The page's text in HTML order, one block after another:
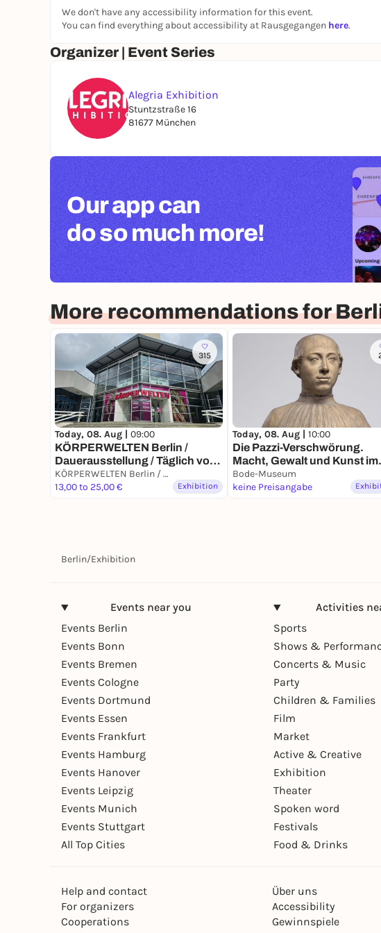
We don't have any accessibility information for this event.
You can find everything about accessibility at Rausgegangen here.
Organizer | Event Series
Alegria Exhibition
Stuntzstraße 16
81677 München
Our app can
do so much more!
More recommendations for
315
Today, 08. Aug | 09:00
KÖRPERWELTEN Berlin /
Dauerausstellung / Täglich von
9 bis 19 Uhr
KÖRPERWELTEN Berlin / Dauerausstellung / Täglich von 9 bis 19 Uhr geöffnet
13,00 to 25,00 €
Exhibition
Today, 08. Aug | 10:00
Die Pazzi-Verschwörung.
Macht, Gewalt und Kunst im
Florenz der Renaissance
Bode-Museum
keine Preisangabe
Berlin/Exhibition
Events near you
Events Berlin
Events Bonn
Events Bremen
Events Cologne
Events Dortmund
Events Essen
Events Frankfurt
Events Hamburg
Events Hanover
Events Leipzig
Events Munich
Events Stuttgart
All Top Cities
Activities
Sports
Shows &
Concerts & Music
Party
Children & Families
Film
Market
Active & Creative
Exhibition
Theater
Spoken word
Festivals
Food & Drinks
Help and contact
For organizers
Cooperations
Über uns
Accessibility
Gewinnspiele